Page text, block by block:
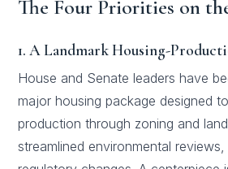
The Four Priorities on
1. A Landmark Housing-
House and Senate leaders have
major housing package designed
production through zoning and
streamlined environmental